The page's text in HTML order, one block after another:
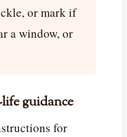
or mark if
a window, or
guidance
for